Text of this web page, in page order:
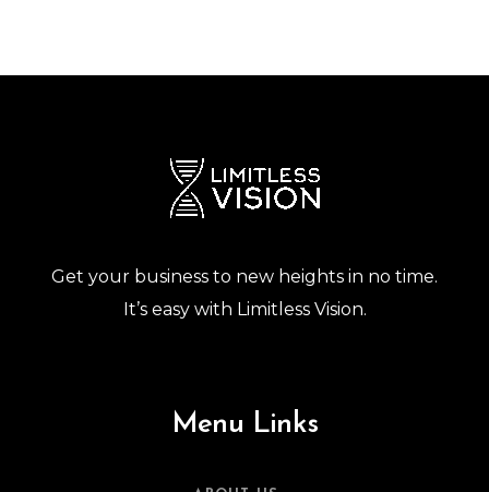
Get your business to new heights in no time.
It’s easy with Limitless Vision.
Menu Links